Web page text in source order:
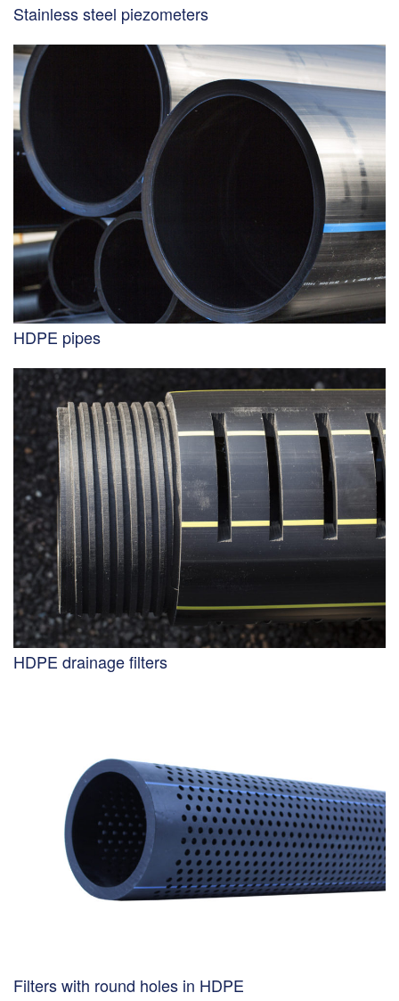
Stainless steel piezometers
HDPE pipes
HDPE drainage filters
Filters with round holes in HDPE